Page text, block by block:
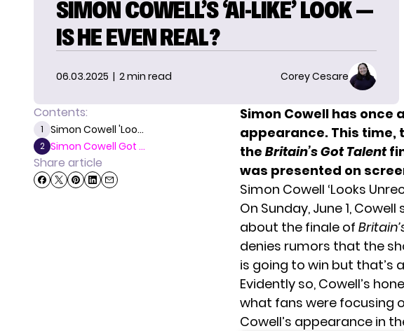
SIMON COWELL’S ‘AI-LIKE’ LOOK —
IS HE EVEN REAL?
06.03.2025 | 2 min read Corey Cesare
Contents:
1 Simon Cowell 'Loo...
2 Simon Cowell Got ...
Share article
Simon Cowell has once
appearance. This time,
the Britain’s Got Talent
was presented on
Simon Cowell ‘Looks
On Sunday, June 1,
about the finale of
denies rumors that the
is going to win but that’s
Evidently so, Cowell’s
what fans were focusing
Cowell’s appearance in